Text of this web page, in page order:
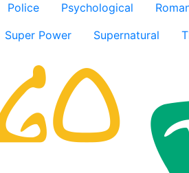
Police Psychological
Super Power Supernatural